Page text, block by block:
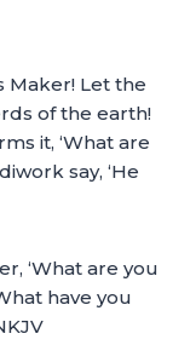
Maker! Let the
of the earth!
it, ‘What are
say, ‘He
‘What are you
have you